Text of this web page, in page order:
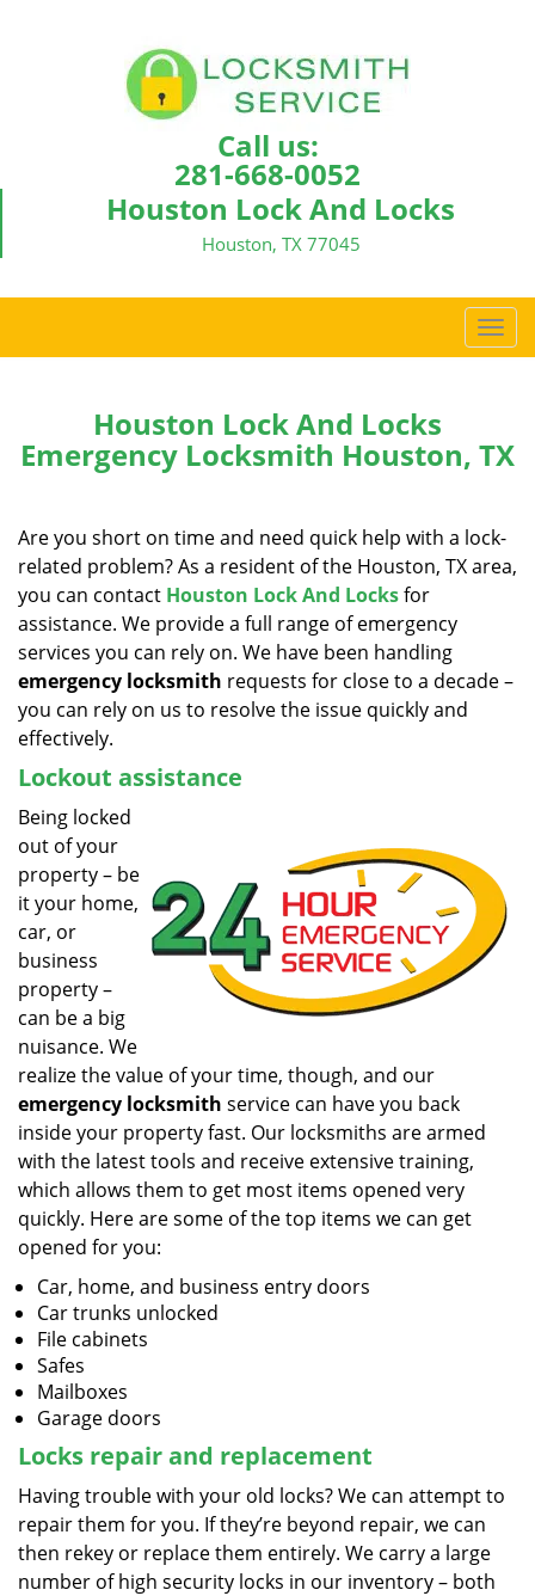
Call us:
281-668-0052
Houston Lock And Locks
Houston, TX 77045
T
o
e
v
i
i
Houston Lock And Locks
Emergency Locksmith Houston, TX
Are you short on time and need quick help with a lock-
related problem? As a resident of the Houston, TX area,
you can contact Houston Lock And Locksfor
assistance. We provide a full range of emergency
services you can rely on. We have been handling
emergency locksmith requests for close to a decade –
you can rely on us to resolve the issue quickly and
effectively.
Lockout assistance
Being locked
out of your
property – be
it your home,
car, or
business
property –
can be a big
nuisance. We
realize the value of your time, though, and our
emergency locksmith service can have you back
inside your property fast. Our locksmiths are armed
with the latest tools and receive extensive training,
which allows them to get most items opened very
quickly. Here are some of the top items we can get
opened for you:
Car, home, and business entry doors
Car trunks unlocked
File cabinets
Safes
Mailboxes
Garage doors
Locks repair and replacement
Having trouble with your old locks? We can attempt to
repair them for you. If they’re beyond repair, we can
then rekey or replace them entirely. We carry a large
number of high security locks in our inventory – both